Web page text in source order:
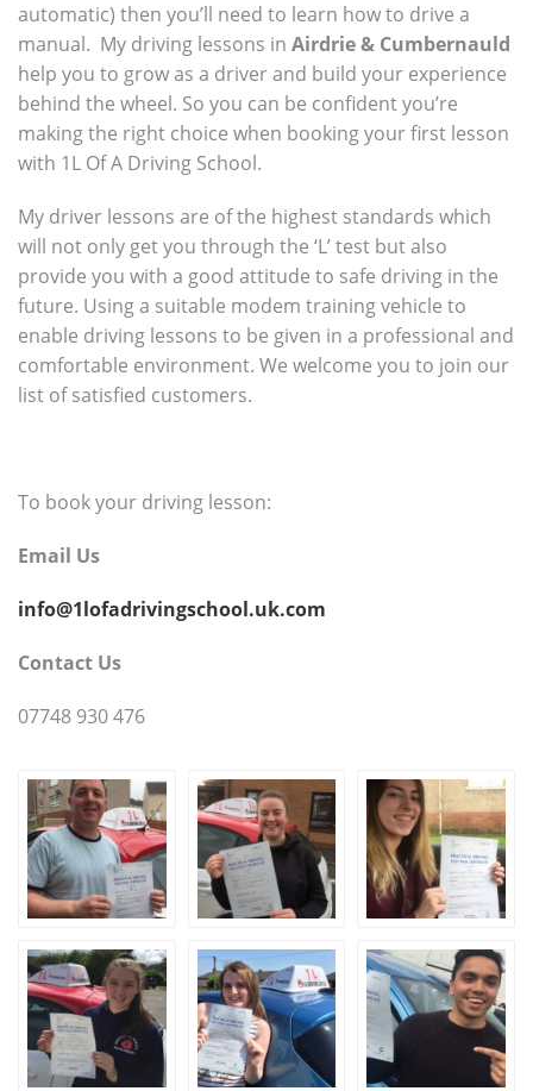
automatic) then you’ll need to learn how to drive a
manual. My driving lessons in Airdrie & Cumbernauld
help you to grow as a driver and build your experience
behind the wheel. So you can be confident you’re
making the right choice when booking your first lesson
with 1L Of A Driving School.
My driver lessons are of the highest standards which
will not only get you through the ‘L’ test but also
provide you with a good attitude to safe driving in the
future. Using a suitable modem training vehicle to
enable driving lessons to be given in a professional and
comfortable environment. We welcome you to join our
list of satisfied customers.
To book your driving lesson:
Email Us
info@1lofadrivingschool.uk.com
Contact Us
07748 930 476